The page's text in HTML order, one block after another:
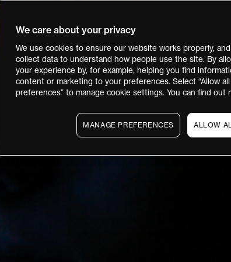
We care about your privacy
We use cookies to ensure our website works properly,
collect data to understand how people use the site. By
your experience by, for example, helping you find
content or marketing to your preferences. Select “Allow
preferences” to manage cookie settings. You can find out
MANAGE PREFERENCES ALLOW